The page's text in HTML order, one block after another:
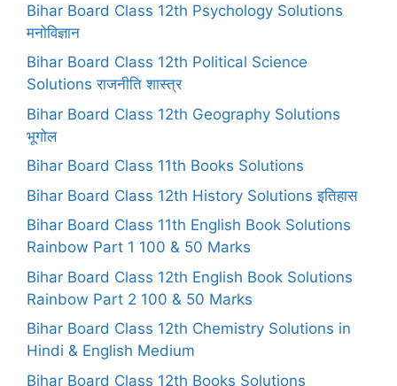
Bihar Board Class 12th Psychology Solutions
मनोविज्ञान
Bihar Board Class 12th Political Science
Solutions राजनीति शास्त्र
Bihar Board Class 12th Geography Solutions
भूगोल
Bihar Board Class 11th Books Solutions
Bihar Board Class 12th History Solutions इतिहास
Bihar Board Class 11th English Book Solutions
Rainbow Part 1 100 & 50 Marks
Bihar Board Class 12th English Book Solutions
Rainbow Part 2 100 & 50 Marks
Bihar Board Class 12th Chemistry Solutions in
Hindi & English Medium
Bihar Board Class 12th Books Solutions